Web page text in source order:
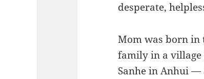
desperate,
Mom was born
family in a
Sanhe in Anhui —